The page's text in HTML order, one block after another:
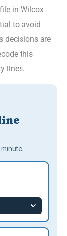
in Wilcox
to avoid
decisions are
this
lines.